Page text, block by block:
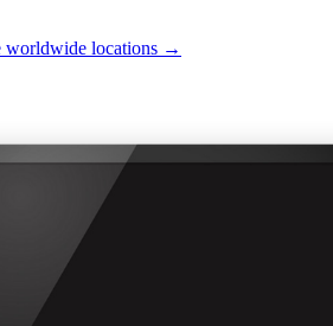
worldwide locations →